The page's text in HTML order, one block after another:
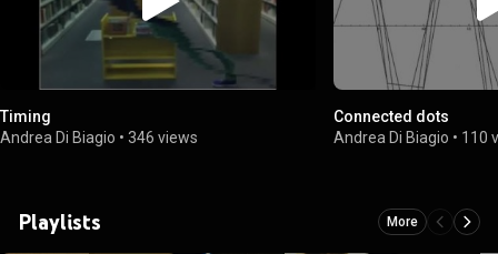
Timing
Andrea Di Biagio • 346 views
Connected dots
Andrea Di Biagio • 110
Playlists More